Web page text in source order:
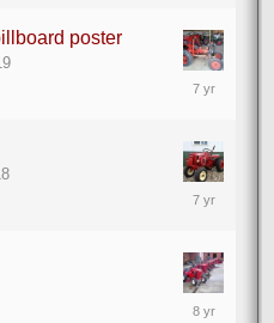
poster
March
September
February